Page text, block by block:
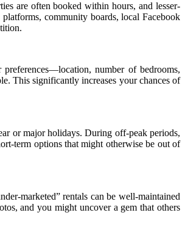
are often booked within hours, and lesser-
community boards, local Facebook
number of bedrooms,
This significantly increases your chances of
or major holidays. During off-peak periods,
term options that might otherwise be out of
marketed” rentals can be well-maintained
and you might uncover a gem that others